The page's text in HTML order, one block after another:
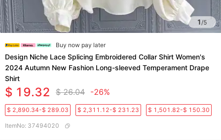
1/5
Buy now pay later
Design Niche Lace Splicing Embroidered Collar Shirt Women's
2024 Autumn New Fashion Long-sleeved Temperament Drape
Shirt
$ 19.32 $ 26.04 -26%
$ 2,890.34-$ 289.03 $ 2,311.12-$ 231.23 $ 1,501.82-$ 150.30
ItemNo: 37494020